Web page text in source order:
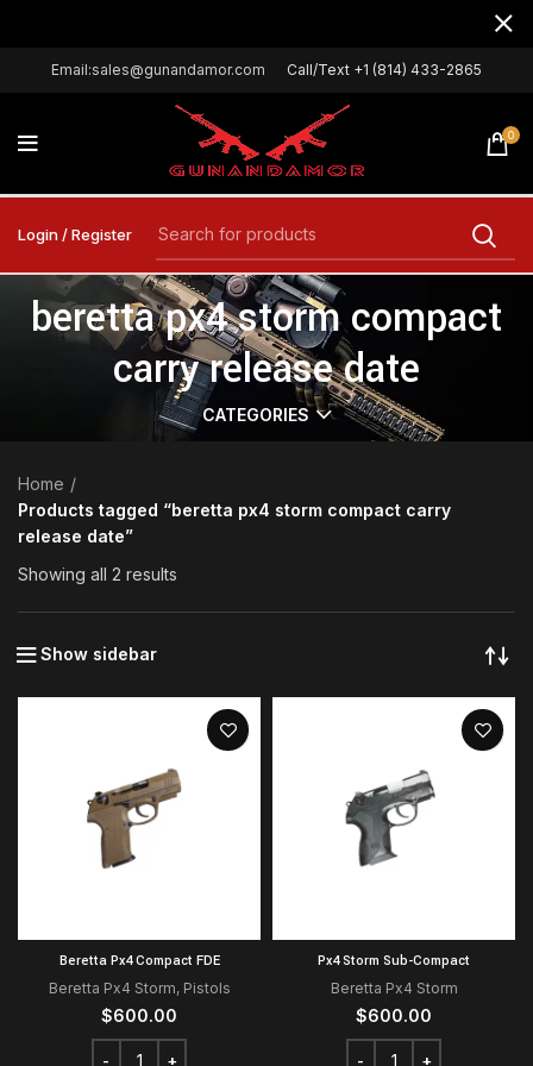
Email:sales@gunandamor.com Call/Text +1 (814) 433-2865
0
Login / Register
beretta px4 storm compact
carry release date
CATEGORIES
Home
Products tagged “beretta px4 storm compact carry
release date”
Showing all 2 results
Show sidebar
Beretta Px4 Compact FDE
Beretta Px4 Storm, Pistols
$600.00
Px4 Storm Sub-Compact
Beretta Px4 Storm
$600.00